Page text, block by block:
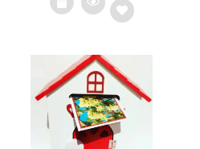
to
wishlist